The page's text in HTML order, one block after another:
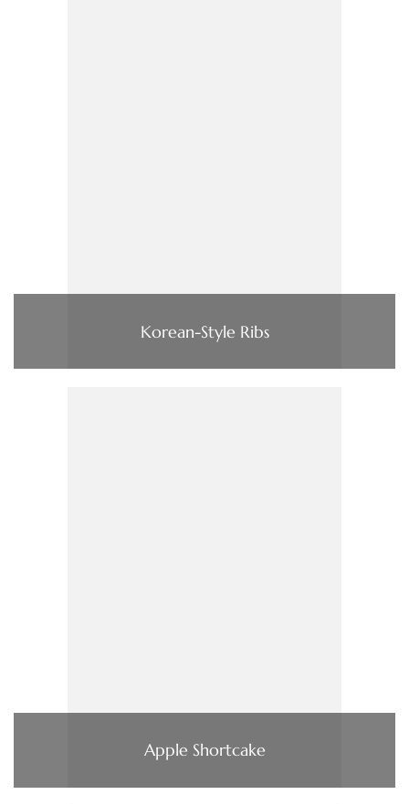
Korean-Style Ribs
Apple Shortcake